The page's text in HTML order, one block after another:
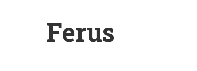
Ferus